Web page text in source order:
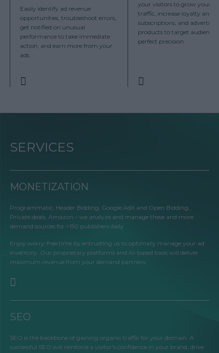
Easily identify ad revenue
opportunities, troubleshoot errors,
get notified on unusual
performance to take immediate
action, and earn more from your
ads.
your visitors to grow your
traffic, increase loyalty and
subscriptions, and advertise
products to target
perfect precision.
SERVICES
MONETIZATION
Programmatic, Header Bidding, Google AdX and Open Bidding,
Private deals, Amazon – we analyze and manage these and more
demand sources for >150 publishers daily.
Enjoy worry-free time by entrusting us to optimally manage your ad
inventory. Our proprietary platforms and AI-based tools will deliver
maximum revenue from your demand partners.
SEO
SEO is the backbone of gaining organic traffic for your domain. A
successful SEO will reinforce a visitor's confidence in your brand, drive